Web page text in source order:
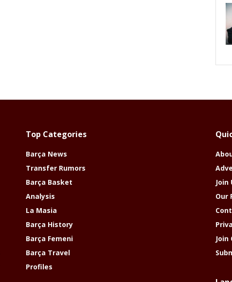
Top Categories
Barça News
Transfer Rumors
Barça Basket
Analysis
La Masia
Barça History
Barça Femeni
Barça Travel
Profiles
Join
Our
Join